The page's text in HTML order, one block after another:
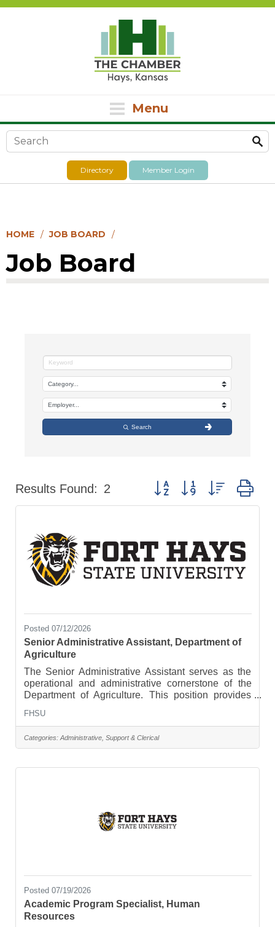
Menu
Search form
Directory Member Login
HOME JOB BOARD
Job Board
Search
Results Found: 2 Button group with nested
Posted 07/12/2026
Senior Administrative Assistant, Department of
Agriculture
The Senior Administrative Assistant serves as the
operational and administrative cornerstone of the
Department of Agriculture. This position provides
communications support to faculty, staff, students,
and external stakeholders. The successful
candidate will demonstrate strong organizational
the ability to manage multiple priorities in a dynamic
FHSU
Categories: Administrative, Support & Clerical
Posted 07/19/2026
Academic Program Specialist, Human
Resources